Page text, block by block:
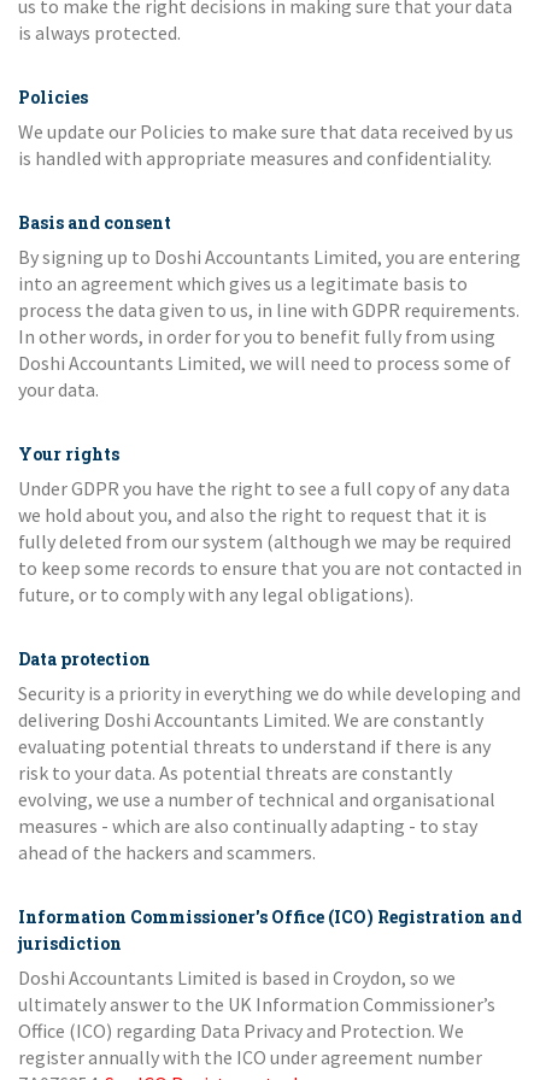
us to make the right decisions in making sure that your data
is always protected.
Policies
We update our Policies to make sure that data received by us
is handled with appropriate measures and confidentiality.
Basis and consent
By signing up to Doshi Accountants Limited, you are entering
into an agreement which gives us a legitimate basis to
process the data given to us, in line with GDPR requirements.
In other words, in order for you to benefit fully from using
Doshi Accountants Limited, we will need to process some of
your data.
Your rights
Under GDPR you have the right to see a full copy of any data
we hold about you, and also the right to request that it is
fully deleted from our system (although we may be required
to keep some records to ensure that you are not contacted in
future, or to comply with any legal obligations).
Data protection
Security is a priority in everything we do while developing and
delivering Doshi Accountants Limited. We are constantly
evaluating potential threats to understand if there is any
risk to your data. As potential threats are constantly
evolving, we use a number of technical and organisational
measures - which are also continually adapting - to stay
ahead of the hackers and scammers.
Information Commissioner's Office (ICO) Registration and
jurisdiction
Doshi Accountants Limited is based in Croydon, so we
ultimately answer to the UK Information Commissioner’s
Office (ICO) regarding Data Privacy and Protection. We
register annually with the ICO under agreement number